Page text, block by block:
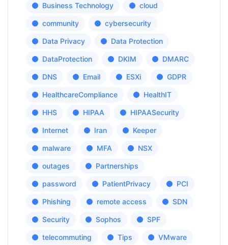
Business Technology cloud
community cybersecurity
Data Privacy Data Protection
DataProtection DKIM DMARC
DNS Email ESXi GDPR
HealthcareCompliance HealthIT
HHS HIPAA HIPAASecurity
Internet Iran Keeper
malware MFA NSX
outages Partnerships
password PatientPrivacy PCI
Phishing remote access SDN
Security Sophos SPF
telecommuting Tips VMware